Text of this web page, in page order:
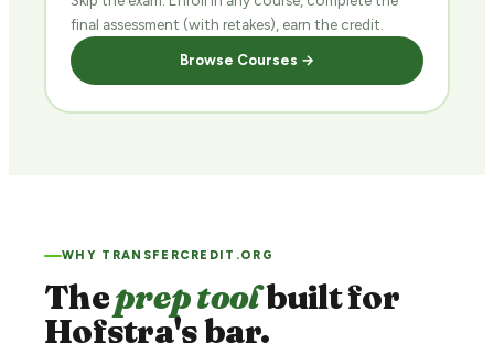
final assessment (with retakes), earn the credit.
Browse Courses →
WHY TRANSFERCREDIT.ORG
Theprep toolbuilt for
Hofstra's bar.